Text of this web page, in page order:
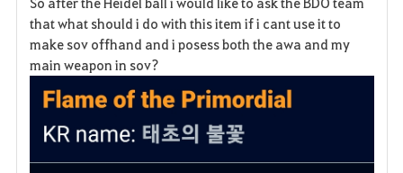
a
v
i
that what should i do with this item if i cant use it to
make sov offhand and i posess both the awa and my
main weapon in sov?